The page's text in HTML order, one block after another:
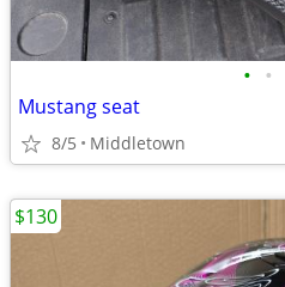
• •
Mustang seat
8/5 Middletown
$130